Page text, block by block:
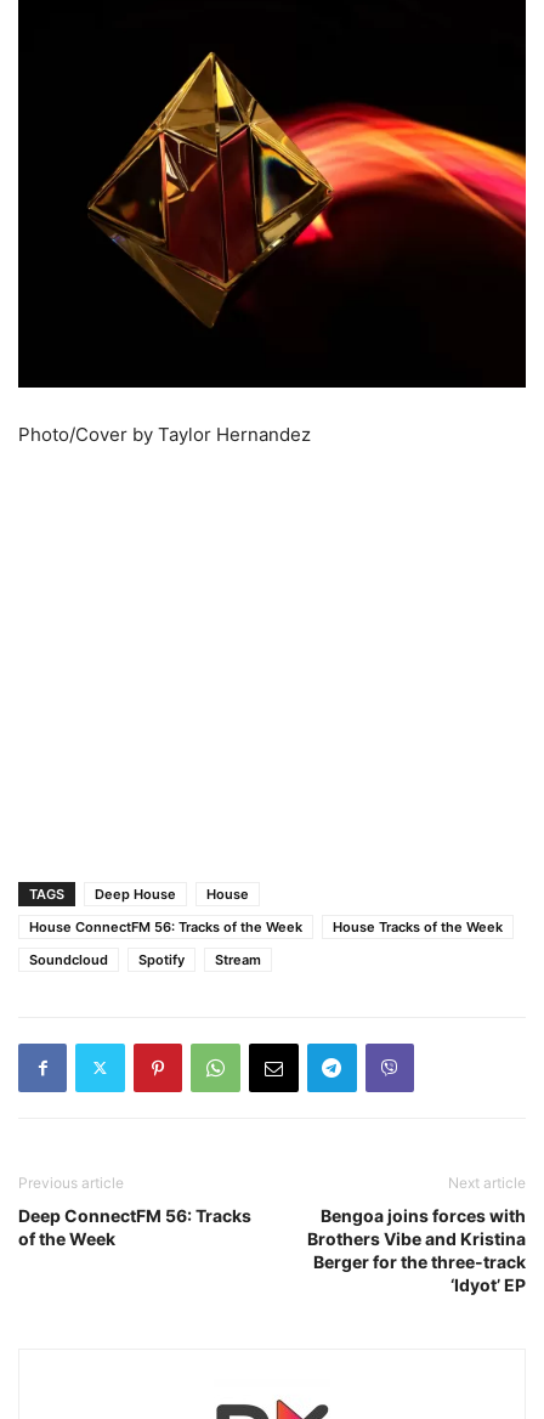
Photo/Cover by Taylor Hernandez
TAGS Deep House
House
House ConnectFM 56: Tracks of the Week
House Tracks of the Week
Soundcloud
Spotify Stream
Previous article
Deep ConnectFM 56: Tracks
of the Week
Next article
Bengoa joins forces with
Brothers Vibe and Kristina
Berger for the three-track
‘Idyot’ EP